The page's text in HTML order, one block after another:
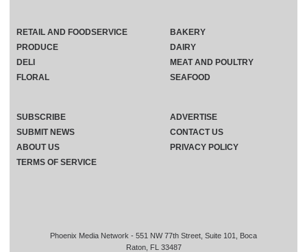
Phoenix Media Network - 551 NW 77th Street, Suite 101, Boca
Raton, FL 33487
RETAIL AND FOODSERVICE
PRODUCE
DELI
FLORAL
BAKERY
DAIRY
MEAT AND POULTRY
SEAFOOD
SUBSCRIBE
ADVERTISE
SUBMIT NEWS
CONTACT US
ABOUT US
PRIVACY POLICY
TERMS OF SERVICE